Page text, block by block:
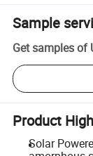
Sample
Get samples of
Product
Solar